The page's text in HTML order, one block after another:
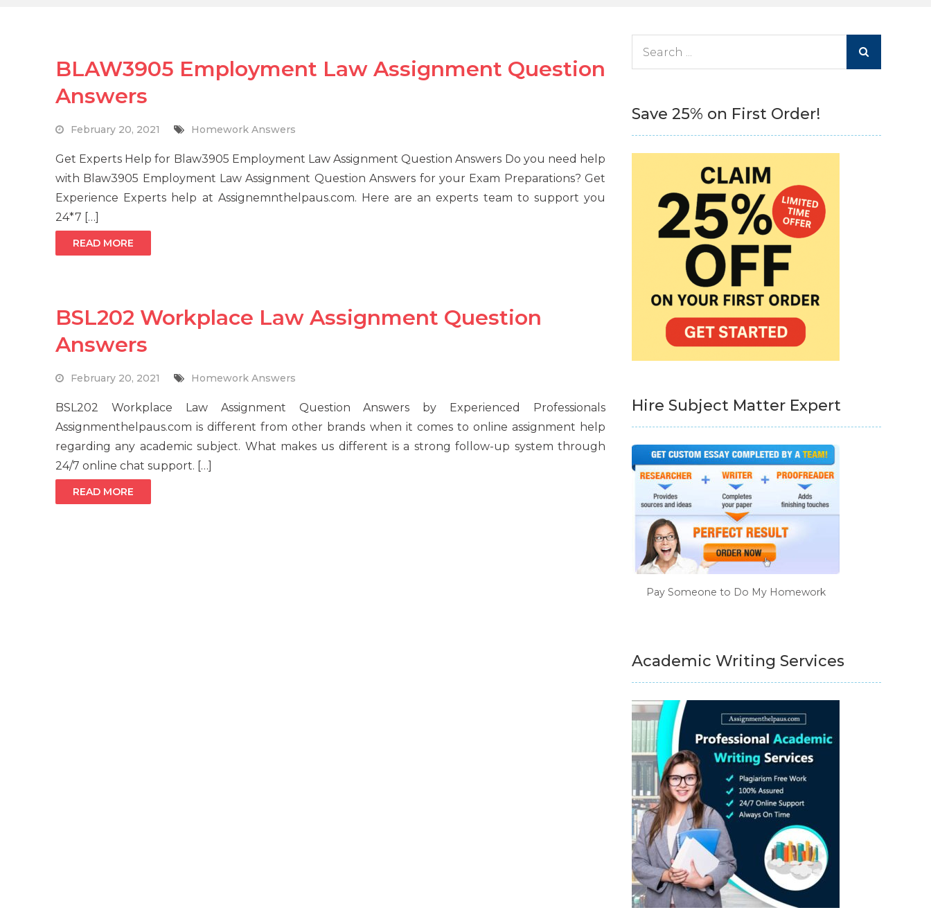
BLAW3905 Employment Law Assignment Question
Answers
February 20, 2021 Homework Answers
Get Experts Help for Blaw3905 Employment Law Assignment Question Answers Do you need help
with Blaw3905 Employment Law Assignment Question Answers for your Exam Preparations? Get
Experience Experts help at Assignemnthelpaus.com. Here are an experts team to support you
24*7 […]
READ MORE
BSL202 Workplace Law Assignment Question
Answers
February 20, 2021 Homework Answers
BSL202 Workplace Law Assignment Question Answers by Experienced Professionals
Assignmenthelpaus.com is different from other brands when it comes to online assignment help
regarding any academic subject. What makes us different is a strong follow-up system through
24/7 online chat support. […]
READ MORE
Save 25% on First Order!
Hire Subject Matter Expert
Pay Someone to Do My Homework
Academic Writing Services